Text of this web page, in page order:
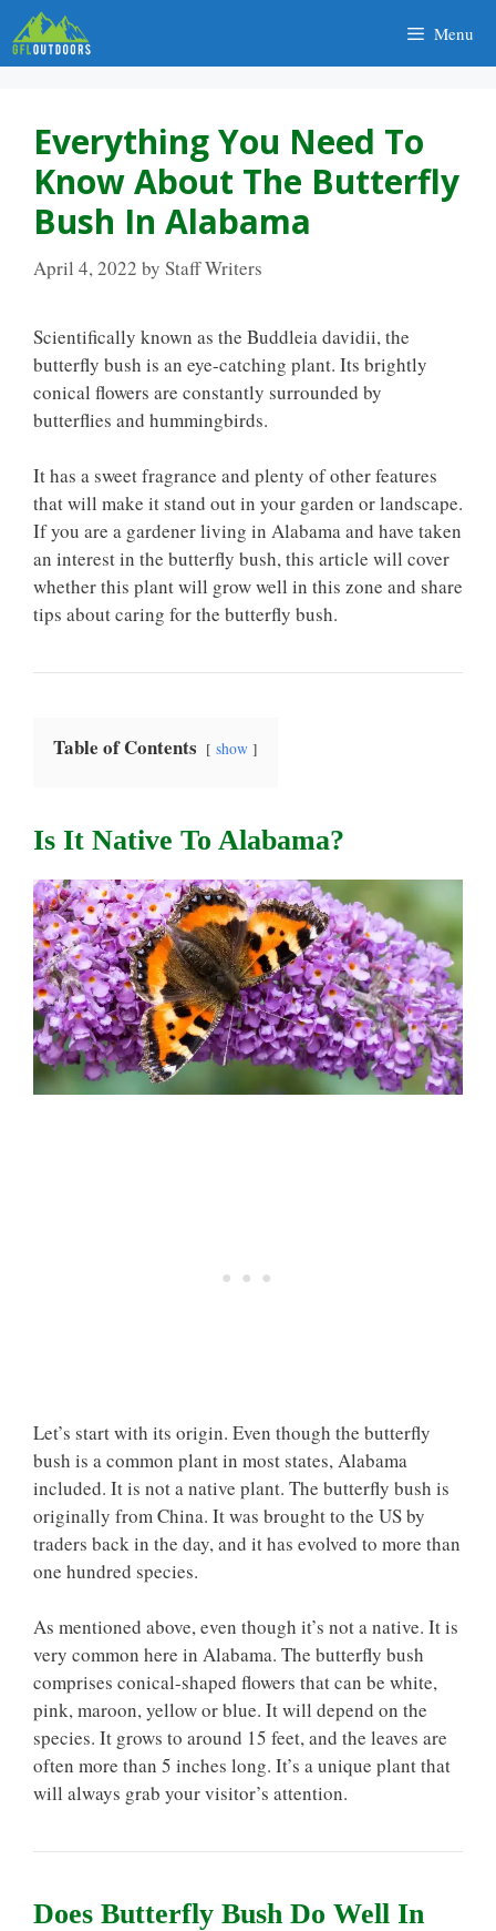
Skip
to
content
Menu
Everything You Need To
Know About The Butterfly
Bush In Alabama
April 4, 2022 by Staff Writers
Scientifically known as the Buddleia davidii, the
butterfly bush is an eye-catching plant. Its brightly
conical flowers are constantly surrounded by
butterflies and hummingbirds.
It has a sweet fragrance and plenty of other features
that will make it stand out in your garden or landscape.
If you are a gardener living in Alabama and have taken
an interest in the butterfly bush, this article will cover
whether this plant will grow well in this zone and share
tips about caring for the butterfly bush.
Table of Contents show
Is It Native To Alabama?
Let’s start with its origin. Even though the butterfly
bush is a common plant in most states, Alabama
included. It is not a native plant. The butterfly bush is
originally from China. It was brought to the US by
traders back in the day, and it has evolved to more than
one hundred species.
As mentioned above, even though it’s not a native. It is
very common here in Alabama. The butterfly bush
comprises conical-shaped flowers that can be white,
pink, maroon, yellow or blue. It will depend on the
species. It grows to around 15 feet, and the leaves are
often more than 5 inches long. It’s a unique plant that
will always grab your visitor’s attention.
Does Butterfly Bush Do Well In